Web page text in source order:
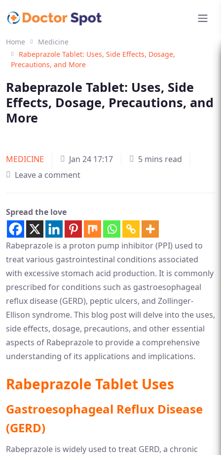
Home
Medicine
Rabeprazole Tablet: Uses, Side Effects, Dosage,
Precautions, and More
Rabeprazole Tablet: Uses, Side
Effects, Dosage, Precautions, and
More
MEDICINE Jan 24 17:17
5 mins read
Leave a comment
Spread the love
Rabeprazole is a proton pump inhibitor (PPI) used to
treat various gastrointestinal conditions associated
with excessive stomach acid production. It is commonly
prescribed for conditions such as gastroesophageal
reflux disease (GERD), peptic ulcers, and Zollinger-
Ellison syndrome. This blog post will delve into the uses,
side effects, dosage, precautions, and other essential
aspects of Rabeprazole to provide a comprehensive
understanding of its applications and implications.
Rabeprazole Tablet Uses
Gastroesophageal Reflux Disease
(GERD)
Rabeprazole is widely used to treat GERD, a chronic